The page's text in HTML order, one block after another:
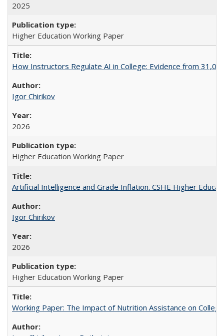
2025
Higher Education Working Paper
How Instructors Regulate AI in College: Evidence from
Igor Chirikov
2026
Higher Education Working Paper
Artificial Intelligence and Grade Inflation. CSHE Higher
Igor Chirikov
2026
Higher Education Working Paper
Working Paper: The Impact of Nutrition Assistance on